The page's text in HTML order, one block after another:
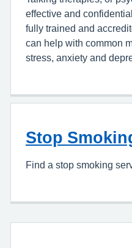
effective and
fully trained and
can help with common
stress, anxiety and
Stop
Find a stop smoking